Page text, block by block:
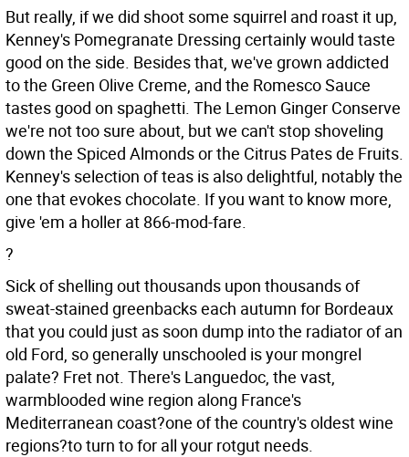
But really, if we did shoot some squirrel and roast it up,
Kenney's Pomegranate Dressing certainly would taste
good on the side. Besides that, we've grown addicted
to the Green Olive Creme, and the Romesco Sauce
tastes good on spaghetti. The Lemon Ginger Conserve
we're not too sure about, but we can't stop shoveling
down the Spiced Almonds or the Citrus Pates de Fruits.
Kenney's selection of teas is also delightful, notably the
one that evokes chocolate. If you want to know more,
give 'em a holler at 866-mod-fare.
?
Sick of shelling out thousands upon thousands of
sweat-stained greenbacks each autumn for Bordeaux
that you could just as soon dump into the radiator of an
old Ford, so generally unschooled is your mongrel
palate? Fret not. There's Languedoc, the vast,
warmblooded wine region along France's
Mediterranean coast?one of the country's oldest wine
regions?to turn to for all your rotgut needs.